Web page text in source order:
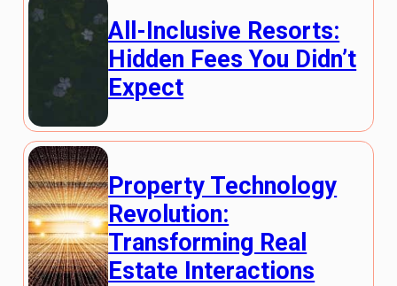
All-Inclusive Resorts:
Hidden Fees You Didn’t
Expect
Property Technology
Revolution:
Transforming Real
Estate Interactions